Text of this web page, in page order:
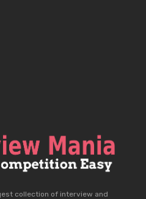
collection of interview and